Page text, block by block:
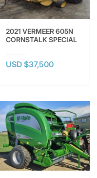
2021 VERMEER 605N
CORNSTALK SPECIAL
USD $37,500